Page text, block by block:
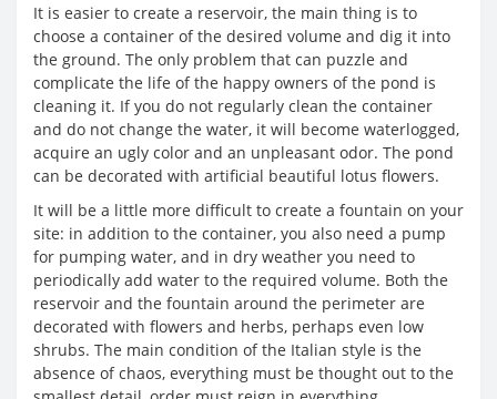
It is easier to create a reservoir, the main thing is to
choose a container of the desired volume and dig it into
the ground. The only problem that can puzzle and
complicate the life of the happy owners of the pond is
cleaning it. If you do not regularly clean the container
and do not change the water, it will become waterlogged,
acquire an ugly color and an unpleasant odor. The pond
can be decorated with artificial beautiful lotus flowers.
It will be a little more difficult to create a fountain on your
site: in addition to the container, you also need a pump
for pumping water, and in dry weather you need to
periodically add water to the required volume. Both the
reservoir and the fountain around the perimeter are
decorated with flowers and herbs, perhaps even low
shrubs. The main condition of the Italian style is the
absence of chaos, everything must be thought out to the